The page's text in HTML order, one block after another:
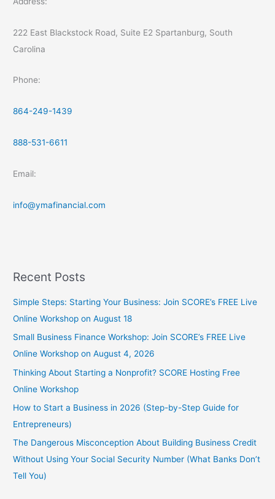
222 East Blackstock Road, Suite E2 Spartanburg, South
Carolina
Phone:
864-249-1439
888-531-6611
Email:
info@ymafinancial.com
Recent Posts
Simple Steps: Starting Your Business: Join SCORE’s FREE Live
Online Workshop on August 18
Small Business Finance Workshop: Join SCORE’s FREE Live
Online Workshop on August 4, 2026
Thinking About Starting a Nonprofit? SCORE Hosting Free
Online Workshop
How to Start a Business in 2026 (Step-by-Step Guide for
Entrepreneurs)
The Dangerous Misconception About Building Business Credit
Without Using Your Social Security Number (What Banks Don’t
Tell You)